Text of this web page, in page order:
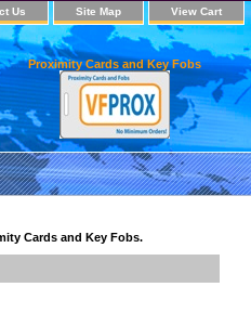
Us Site Map View Cart
Proximity Cards and Key Fobs
Cards and Key Fobs.